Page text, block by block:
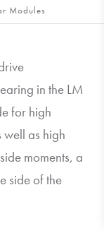
Modules
in the LM
for high
as high
moments, a
side of the